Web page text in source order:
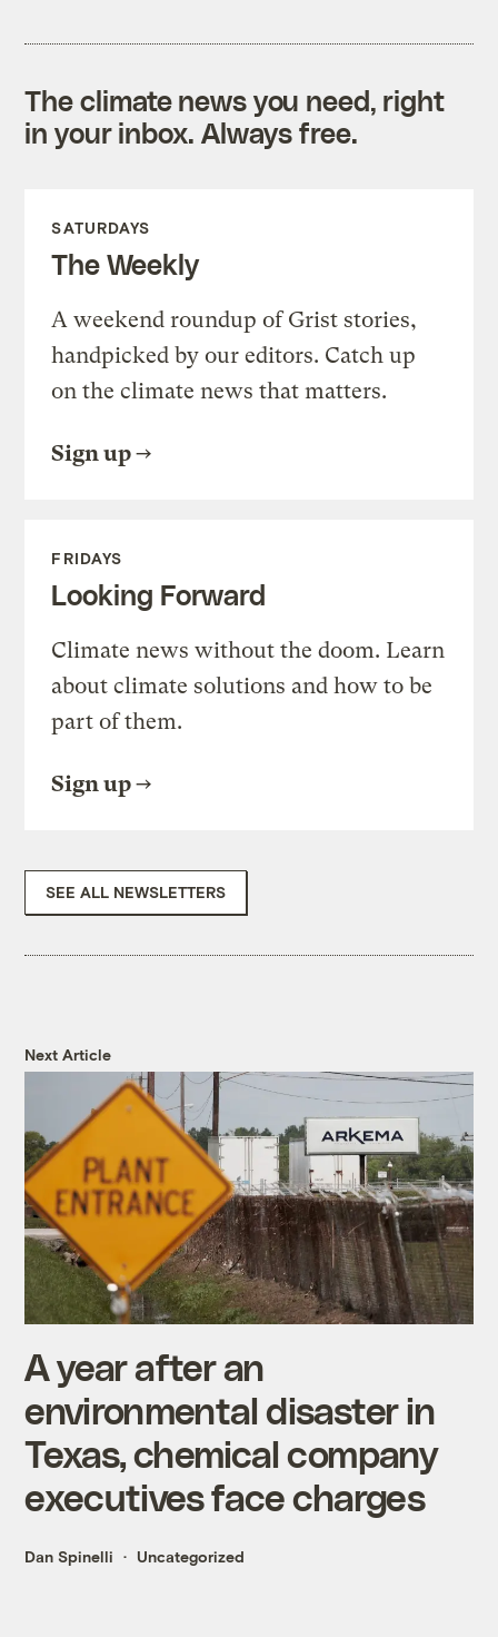
The climate news you need, right
in your inbox. Always free.
SATURDAYS
The Weekly
A weekend roundup of Grist stories,
handpicked by our editors. Catch up
on the climate news that matters.
Sign up
FRIDAYS
Looking Forward
Climate news without the doom. Learn
about climate solutions and how to be
part of them.
Sign up
SEE ALL NEWSLETTERS
Next Article
A year after an
environmental disaster in
Texas, chemical company
executives face charges
Dan Spinelli Uncategorized